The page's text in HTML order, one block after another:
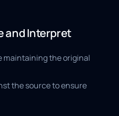
and Interpret
maintaining the original
the source to ensure